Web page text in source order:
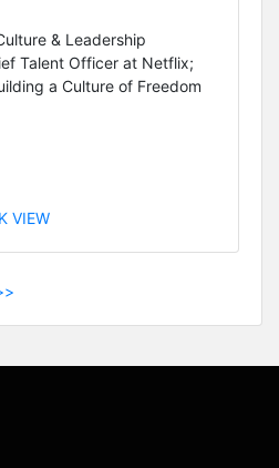
& Leadership
Talent Officer at Netflix;
a Culture of Freedom
VIEW